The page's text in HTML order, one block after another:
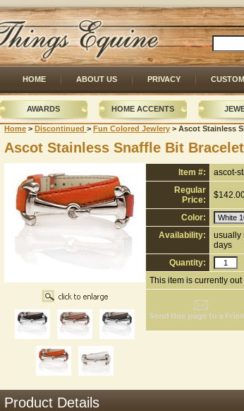
HOME ABOUT US PRIVACY
AWARDS HOME ACCENTS
Home > Discontinued > Fun Colored Jewlery > Ascot Stainless
Ascot Stainless Snaffle Bit Bracelet
Item #:
ascot-
Regular
Price:
Color:
Availability:
usually
days
Quantity:
This item is currently out
Product Details